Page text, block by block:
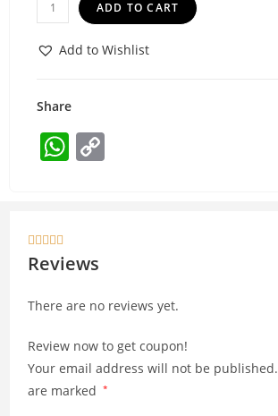
ADD TO CART
Add to Wishlist
Share
W
A
p k
    
Reviews
There are no reviews yet.
Review now to get coupon!
Your email address will not be published.
are marked *